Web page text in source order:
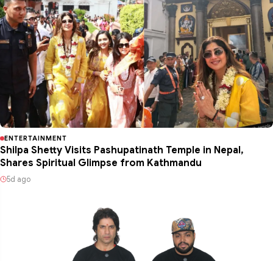
ENTERTAINMENT
Shilpa Shetty Visits Pashupatinath Temple in Nepal,
Shares Spiritual Glimpse from Kathmandu
5d ago